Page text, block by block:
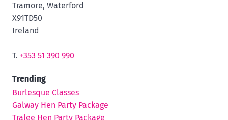
Tramore, Waterford
X91TD50
Ireland
T. +353 51 390 990
Trending
Burlesque Classes
Galway Hen Party Package
Tralee Hen Party Package